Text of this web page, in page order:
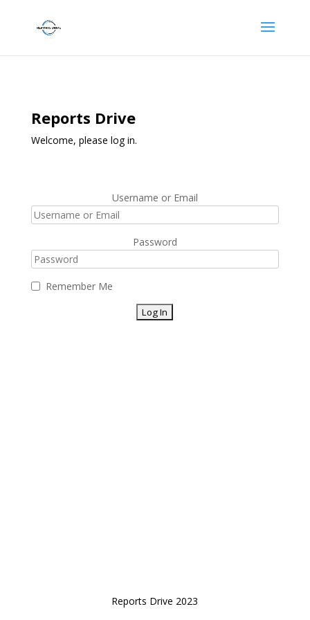
Reports Drive
Welcome, please log in.
Username or Email
Password
Remember Me
Reports Drive 2023